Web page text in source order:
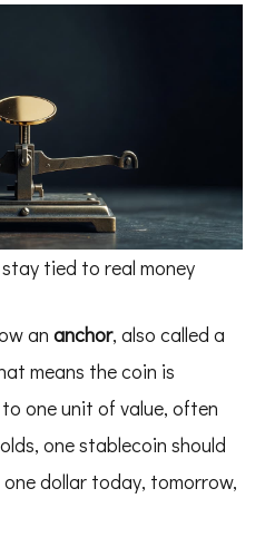
tied to real money
an anchor, also called a
means the coin is
one unit of value, often
one stablecoin should
dollar today, tomorrow,